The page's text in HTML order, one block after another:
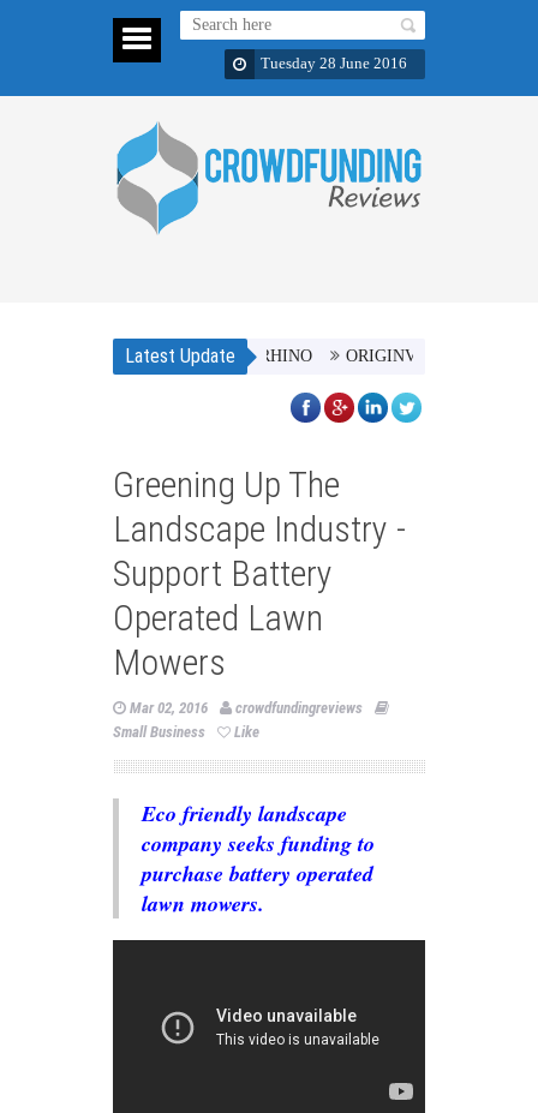
Tuesday 28 June 2016
Latest Update
- SAVE THE AFRICAN RHINO ORIGINVL Clothing Brand
Greening Up The
Landscape Industry -
Support Battery
Operated Lawn
Mowers
Mar 02, 2016
crowdfundingreviews
Small Business
Like
Eco friendly landscape
company seeks funding to
purchase battery operated
lawn mowers.